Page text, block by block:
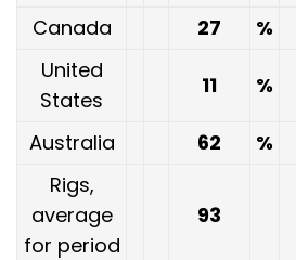
Canada
27 %
United
States
11 %
Australia 62 %
Rigs,
average
for period
93